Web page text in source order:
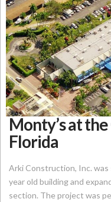
Monty’s at
Florida
Arki Construction, Inc.
year old building and
section. The project was